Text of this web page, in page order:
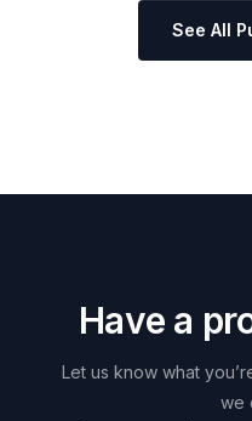
See All
Have a pr
Let us know what
we